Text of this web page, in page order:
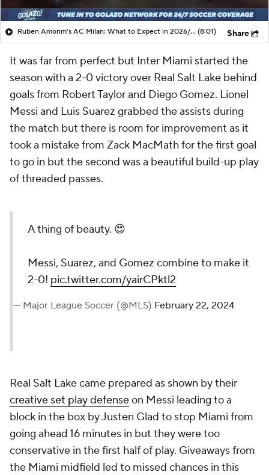
Ruben Amorim's AC Milan: What to Expect in 2026/27 - Morning Footy (8:01) Share
It was far from perfect but Inter Miami started the
season with a 2-0 victory over Real Salt Lake behind
goals from Robert Taylor and Diego Gomez. Lionel
Messi and Luis Suarez grabbed the assists during
the match but there is room for improvement as it
took a mistake from Zack MacMath for the first goal
to go in but the second was a beautiful build-up play
of threaded passes.
A thing of beauty. 😍
Messi, Suarez, and Gomez combine to make it
2-0! pic.twitter.com/yairCPktl2
— Major League Soccer (@MLS) February 22, 2024
Real Salt Lake came prepared as shown by their
creative set play defenseon Messi leading to a
block in the box by Justen Glad to stop Miami from
going ahead 16 minutes in but they were too
conservative in the first half of play. Giveaways from
the Miami midfield led to missed chances in this